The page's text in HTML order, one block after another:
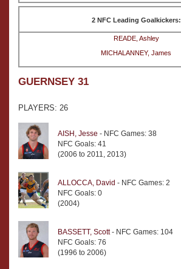
2 NFC Leading Goalkickers:
READE, Ashley
MICHALANNEY, James
GUERNSEY 31
PLAYERS: 26
AISH, Jesse - NFC Games: 38
NFC Goals: 41
(2006 to 2011, 2013)
ALLOCCA, David - NFC Games: 2
NFC Goals: 0
(2004)
BASSETT, Scott- NFC Games: 104
NFC Goals: 76
(1996 to 2006)